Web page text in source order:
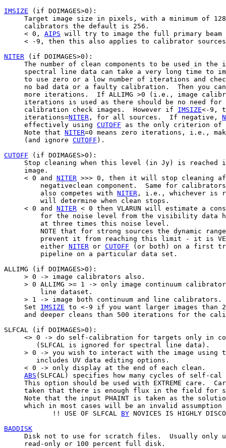
IMSIZE (if DOIMAGES>0):
Target image size in pixels, with a minimum of
     calibrators the default is 256.
     < 0,
AIPS will try to image the full primary
< -9, then this also applies to calibrator
NITER (if DOIMAGES>0):
The number of clean components to be used in the
spectral line data can take a very long time to
to use zero or a low number of iterations and
no bad data or a faulty calibration.  Then you
more iterations.  If ALLIMG >0 (i.e., image
iterations is used as there should be no need for
     calibration check images.  However if
IMSIZE<-9,
     iterations=
NITER , for all sources.  If negative,
     effectively using
CUTOFF as the only criterion of
     Note that
NITER=0 means zero iterations, i.e.,
     (and ignore
CUTOFF ).
CUTOFF (if DOIMAGES>0):
Stop cleaning when this level (in Jy) is reached
     image.
     < 0 and
NITER >>> 0, then it will stop cleaning
negativeclean component.  Same for
         also competes with
NITER , i.e., whichever is
         will determine when clean stops.
     < 0 and
NITER < 0 then VLARUN will estimate a
for the noise level from the visibility data
         at three times this noise level.
NOTE that for strong sources the dynamic
prevent it from reaching this limit - it is
         either
NITER or CUTOFF (or both) on a first
         pipeline on a particular data set.
ALLIMG (if DOIMAGES>0):
     > 0 -> image calibrators also.
> 0 ALLIMG >= 1 -> only image continuum
         line dataset.
     > 1 -> image both continuum and line calibrators.
     Set
IMSIZE to <-9 if you want larger images than
and deeper cleans than 500 iterations for the
SLFCAL (if DOIMAGES>0):
<> 0 -> do self-calibration for targets only in
        (SLFCAL is ignored for spectral line data).
> 0 -> you wish to interact with the image using
        includes UV data editing options.
     < 0 -> only display at the end of each clean.
ABS (SLFCAL) specifies how many cycles of self-
This option should be used with EXTREME care.
taken that there is enough flux in the field for
Note that the input PHAINT is taken as the
     which in most cases will be an invalid assumption
            !! USE OF SLFCAL
BY NOVICES IS HIGHLY
BADDISK
Disk not to use for scratch files.  Usually only
     read-only or 100 percent full disk.